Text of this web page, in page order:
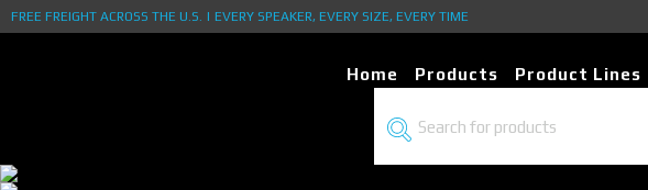
FREE FREIGHT ACROSS THE U.S. | EVERY SPEAKER, EVERY SIZE, EVERY TIME
Home Products Product Lines